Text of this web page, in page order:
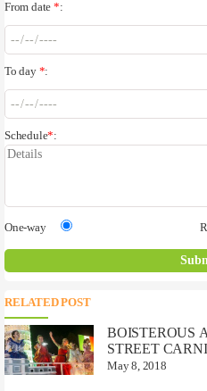
From date*:
To day *:
Schedule*:
One-way
RELATED POST
BOISTEROUS
STREET
May 8, 2018